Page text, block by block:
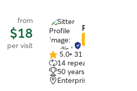
from
$18
per visit
Phyllis U.
5.0
out
of
5
5.0• 31 reviews
14 repeat clients
50 years of experience
Enterprise, AL, 36330